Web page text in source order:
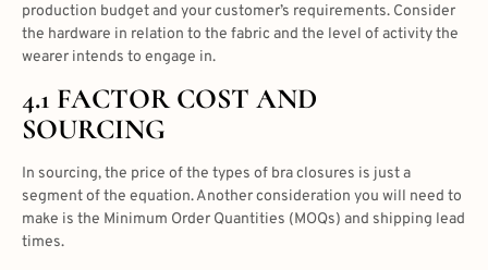
production budget and your customer’s requirements. Consider
the hardware in relation to the fabric and the level of activity the
wearer intends to engage in.
4.1 FACTOR COST AND
SOURCING
In sourcing, the price of the types of bra closures is just a
segment of the equation. Another consideration you will need to
make is the Minimum Order Quantities (MOQs) and shipping lead
times.